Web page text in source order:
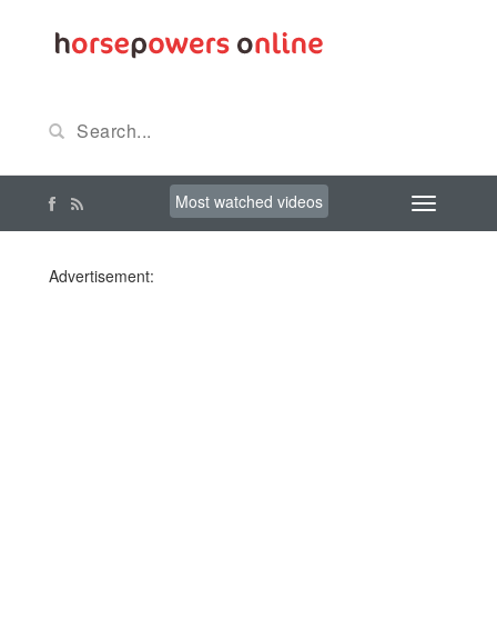
Most watched videos
Advertisement: